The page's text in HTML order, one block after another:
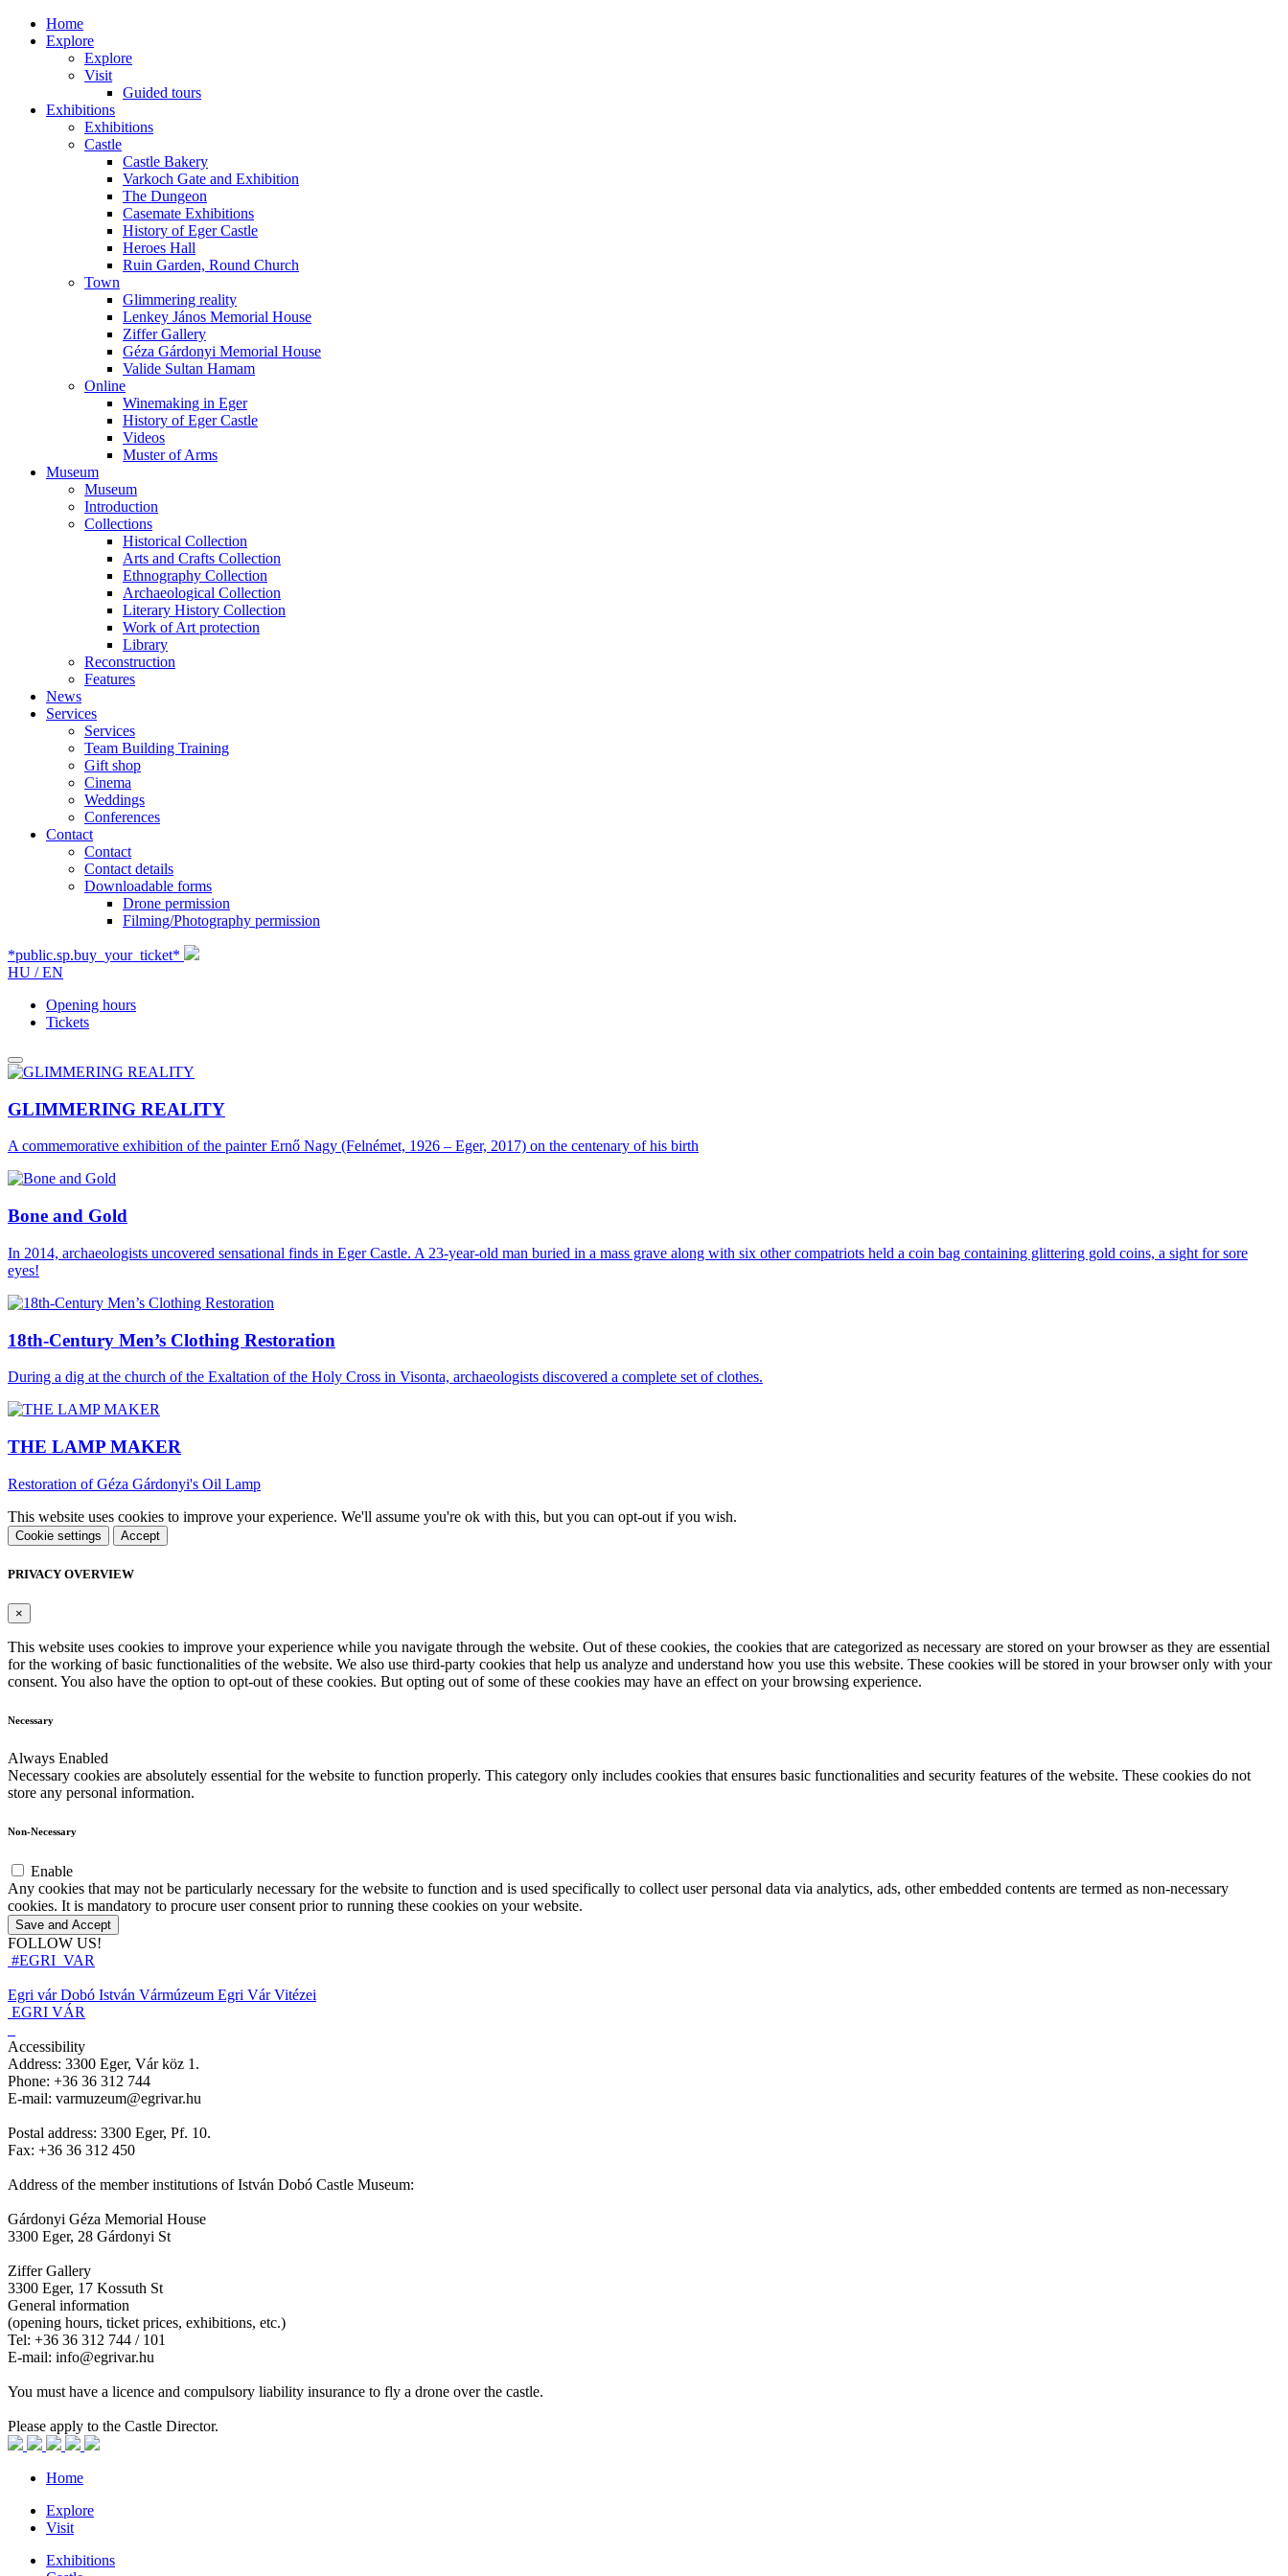
Home
Explore
Explore
Visit
Guided tours
Exhibitions
Exhibitions
Castle
Castle Bakery
Varkoch Gate and Exhibition
The Dungeon
Casemate Exhibitions
History of Eger Castle
Heroes Hall
Ruin Garden, Round Church
Town
Glimmering reality
Lenkey János Memorial House
Ziffer Gallery
Géza Gárdonyi Memorial House
Valide Sultan Hamam
Online
Winemaking in Eger
History of Eger Castle
Videos
Muster of Arms
Museum
Museum
Introduction
Collections
Historical Collection
Arts and Crafts Collection
Ethnography Collection
Archaeological Collection
Literary History Collection
Work of Art protection
Library
Reconstruction
Features
News
Services
Services
Team Building Training
Gift shop
Cinema
Weddings
Conferences
Contact
Contact
Contact details
Downloadable forms
Drone permission
Filming/Photography permission
*public.sp.buy_your_ticket*
HU /EN
Opening hours
Tickets
GLIMMERING REALITY
A commemorative exhibition of the painter Ernő Nagy (Felnémet, 1926 – Eger, 2017) on the centenary of his birth
Bone and Gold
In 2014, archaeologists uncovered sensational finds in Eger Castle. A 23-year-old man buried in a mass grave along with six other compatriots held a coin bag containing glittering gold coins, a sight for sore
eyes!
18th-Century Men’s Clothing Restoration
During a dig at the church of the Exaltation of the Holy Cross in Visonta, archaeologists discovered a complete set of clothes.
THE LAMP MAKER
Restoration of Géza Gárdonyi's Oil Lamp
This website uses cookies to improve your experience. We'll assume you're ok with this, but you can opt-out if you wish.
Cookie settings Accept
PRIVACY OVERVIEW
×
This website uses cookies to improve your experience while you navigate through the website. Out of these cookies, the cookies that are categorized as necessary are stored on your browser as they are essential
for the working of basic functionalities of the website. We also use third-party cookies that help us analyze and understand how you use this website. These cookies will be stored in your browser only with your
consent. You also have the option to opt-out of these cookies. But opting out of some of these cookies may have an effect on your browsing experience.
Necessary
Always Enabled
Necessary cookies are absolutely essential for the website to function properly. This category only includes cookies that ensures basic functionalities and security features of the website. These cookies do not
store any personal information.
Non-Necessary
Enable
Any cookies that may not be particularly necessary for the website to function and is used specifically to collect user personal data via analytics, ads, other embedded contents are termed as non-necessary
cookies. It is mandatory to procure user consent prior to running these cookies on your website.
Save and Accept
FOLLOW US!
#EGRI_VAR
Egri várDobó István Vármúzeum Egri Vár Vitézei
EGRI VÁR
Accessibility
Address: 3300 Eger, Vár köz 1.
Phone: +36 36 312 744
E-mail: varmuzeum@egrivar.hu
Postal address: 3300 Eger, Pf. 10.
Fax: +36 36 312 450
Address of the member institutions of István Dobó Castle Museum:
Gárdonyi Géza Memorial House
3300 Eger, 28 Gárdonyi St
Ziffer Gallery
3300 Eger, 17 Kossuth St
General information
(opening hours, ticket prices, exhibitions, etc.)
Tel: +36 36 312 744 / 101
E-mail: info@egrivar.hu
You must have a licence and compulsory liability insurance to fly a drone over the castle.
Please apply to the Castle Director.
Home
Explore
Visit
Exhibitions